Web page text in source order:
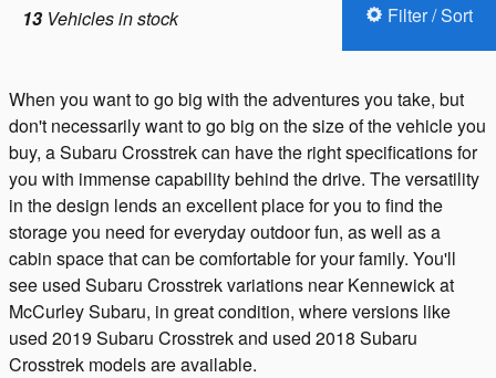
13 Vehicles in stock Filter / Sort
When you want to go big with the adventures you take, but
don't necessarily want to go big on the size of the vehicle you
buy, a Subaru Crosstrek can have the right specifications for
you with immense capability behind the drive. The versatility
in the design lends an excellent place for you to find the
storage you need for everyday outdoor fun, as well as a
cabin space that can be comfortable for your family. You'll
see used Subaru Crosstrek variations near Kennewick at
McCurley Subaru, in great condition, where versions like
used 2019 Subaru Crosstrek and used 2018 Subaru
Crosstrek models are available.